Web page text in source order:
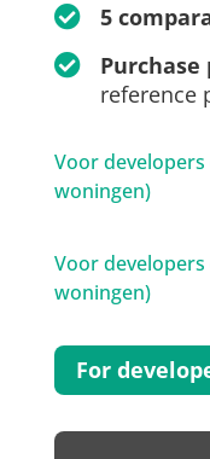
5
Purchase
reference
Voor
woningen)
Voor
woningen)
For